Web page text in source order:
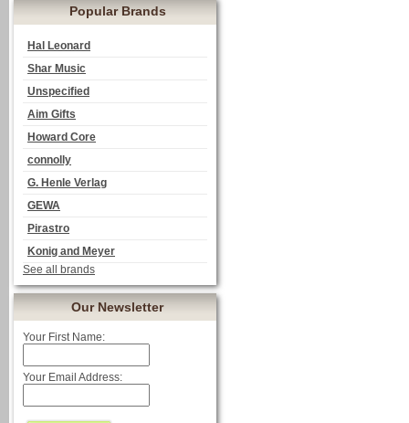
Popular Brands
Hal Leonard
Shar Music
Unspecified
Aim Gifts
Howard Core
connolly
G. Henle Verlag
GEWA
Pirastro
Konig and Meyer
See all brands
Our Newsletter
Your First Name:
Your Email Address: